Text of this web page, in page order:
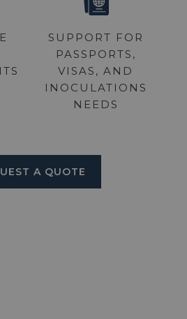
SUPPORT FOR
PASSPORTS,
VISAS, AND
INOCULATIONS
NEEDS
A QUOTE